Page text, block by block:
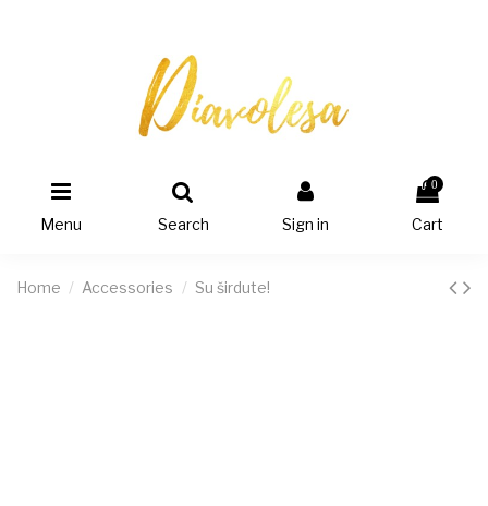
Menu Search Sign in
0
Cart
Home Accessories Su širdute!